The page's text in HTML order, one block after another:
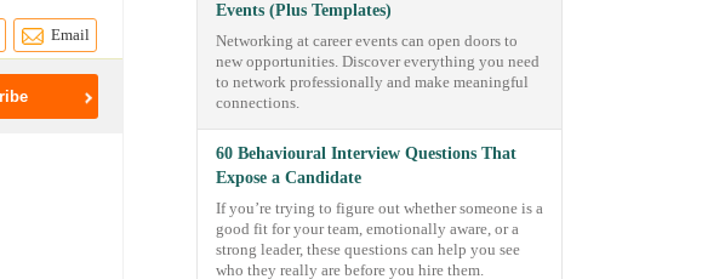
Email
Events (Plus Templates)
Networking at career events can open doors to
new opportunities. Discover everything you need
to network professionally and make meaningful
connections.
60 Behavioural Interview Questions That
Expose a Candidate
If you’re trying to figure out whether someone is a
good fit for your team, emotionally aware, or a
strong leader, these questions can help you see
who they really are before you hire them.